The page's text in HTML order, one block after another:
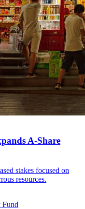
A-Share
stakes focused on
resources.
Fund